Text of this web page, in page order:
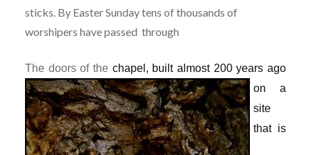
sticks. By Easter Sunday tens of thousands of
worshipers have passed through
The doors of the chapel, built almost 200 years ago
on a
site
that is